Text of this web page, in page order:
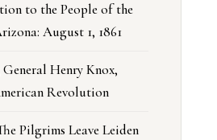
to the People of the
August 1, 1861
Henry Knox,
Revolution
Pilgrims Leave Leiden